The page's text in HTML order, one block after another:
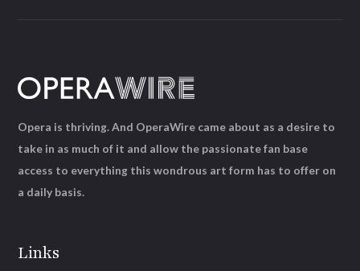
Links
Opera is thriving. And OperaWire came about as a desire to
take in as much of it and allow the passionate fan base
access to everything this wondrous art form has to offer on
a daily basis.